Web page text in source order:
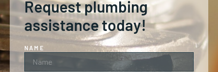
Request plumbing
assistance today!
NAME